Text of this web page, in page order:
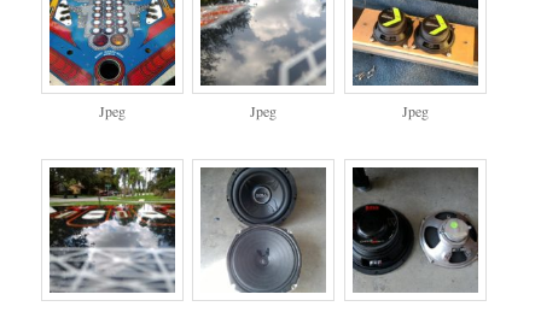
Jpeg Jpeg Jpeg